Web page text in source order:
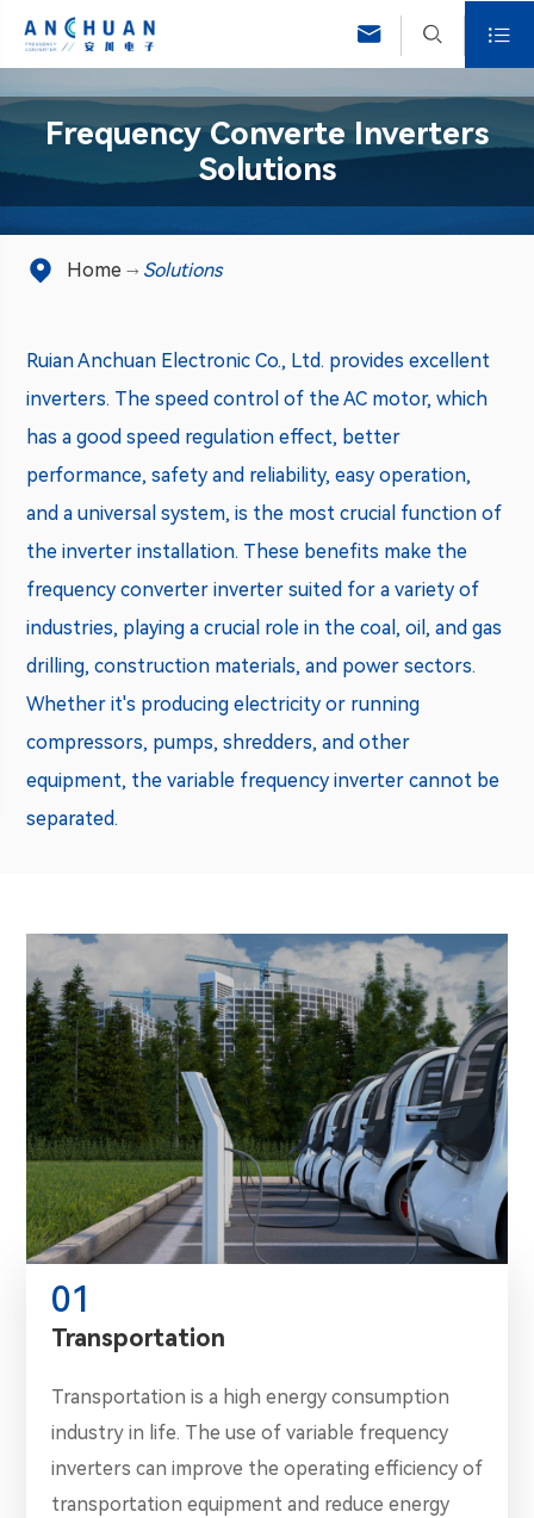
  
Frequency Converte Inverters
Solutions
 Home Solutions
Ruian Anchuan Electronic Co., Ltd. provides excellent
inverters. The speed control of the AC motor, which
has a good speed regulation effect, better
performance, safety and reliability, easy operation,
and a universal system, is the most crucial function of
the inverter installation. These benefits make the
frequency converter inverter suited for a variety of
industries, playing a crucial role in the coal, oil, and gas
drilling, construction materials, and power sectors.
Whether it's producing electricity or running
compressors, pumps, shredders, and other
equipment, the variable frequency inverter cannot be
separated.
01
Transportation
Transportation is a high energy consumption
industry in life. The use of variable frequency
inverters can improve the operating efficiency of
transportation equipment and reduce energy